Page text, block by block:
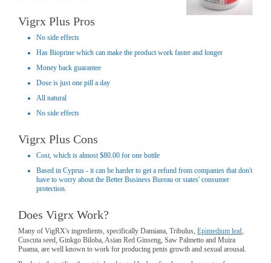
Vigrx Plus Pros
No side effects
Has Bioprine which can make the product work faster and longer
Money back guarantee
Dose is just one pill a day
All natural
No side effects
Vigrx Plus Cons
Cost, which is almost $80.00 for one bottle
Based in Cyprus - it can be harder to get a refund from companies that don't
have to worry about the Better Business Bureau or states' consumer
protection.
Does Vigrx Work?
Many of VigRX's ingredients, specifically Damiana, Tribulus, Epimedium leaf,
Cuscuta seed, Ginkgo Biloba, Asian Red Ginseng, Saw Palmetto and Muira
Puama, are well known to work for producing penis growth and sexual arousal.